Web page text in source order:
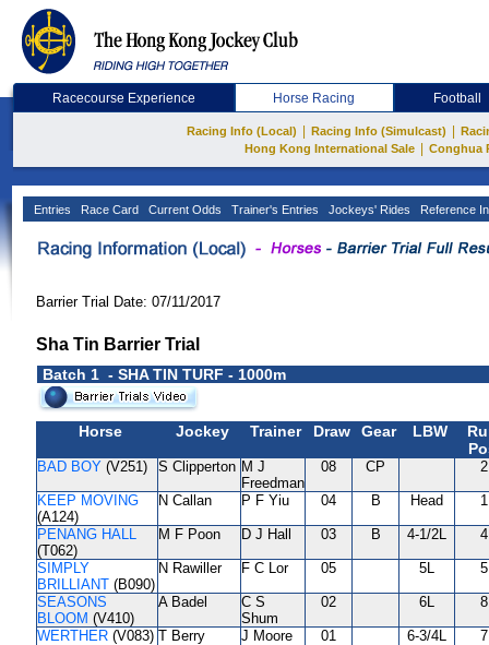
Racecourse Experience Horse Racing Football
Racing Info (Local) Racing Info (Simulcast)
Hong Kong International Sale
Conghua
Entries Race Card Current Odds Trainer's Entries Jockeys' Rides Reference
Barrier Trial Date: 07/11/2017
Sha Tin Barrier Trial
Batch 1 - SHA TIN TURF - 1000m
Horse Jockey Trainer Draw Gear LBW
BAD BOY (V251) S Clipperton M J
Freedman
08 CP
KEEP MOVING
(A124)
N Callan P F Yiu 04 B Head
PENANG HALL
(T062)
M F Poon D J Hall 03 B 4-1/2L
SIMPLY
BRILLIANT (B090)
N Rawiller F C Lor 05 5L
SEASONS
BLOOM (V410)
A Badel
C S
Shum
02 6L
WERTHER (V083) T Berry J Moore 01 6-3/4L